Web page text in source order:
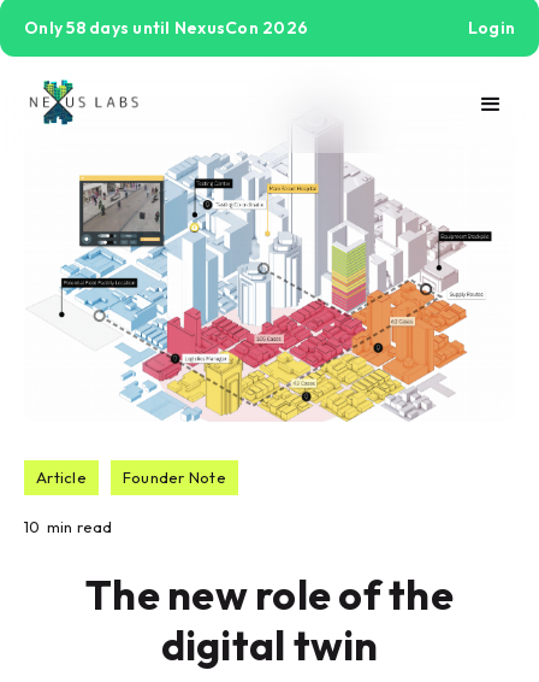
Only 58 days until NexusCon 2026 Login
Article Founder Note
10 min read
The new role of the
digital twin